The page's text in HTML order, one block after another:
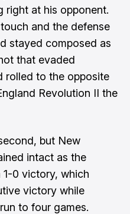
right at his opponent.
and the defense
stayed composed as
that evaded
rolled to the opposite
Revolution II the
but New
intact as the
0 victory, which
victory while
to four games.